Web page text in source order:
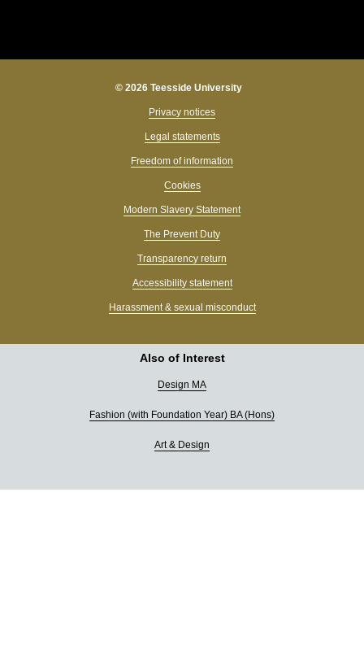
© 2026 Teesside University
Privacy notices
Legal statements
Freedom of information
Cookies
Modern Slavery Statement
The Prevent Duty
Transparency return
Accessibility statement
Harassment & sexual misconduct
Also of Interest
Design MA
Fashion (with Foundation Year) BA (Hons)
Art & Design